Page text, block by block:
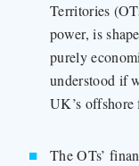
Territories
power, is
purely
understood if
UK’s offshore
The OTs’